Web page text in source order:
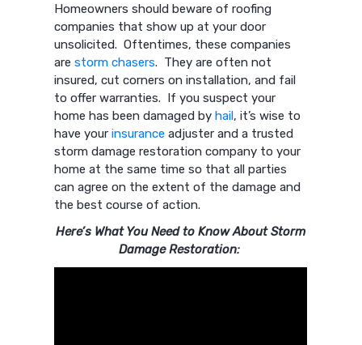
Homeowners should beware of roofing
companies that show up at your door
unsolicited. Oftentimes, these companies
arestorm chasers. They are often not
insured, cut corners on installation, and fail
to offer warranties. If you suspect your
home has been damaged byhail, it’s wise to
have yourinsurance adjuster and a trusted
storm damage restoration company to your
home at the same time so that all parties
can agree on the extent of the damage and
the best course of action.
Here’s What You Need to Know About Storm
Damage Restoration: